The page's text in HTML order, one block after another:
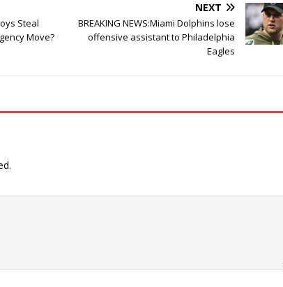
Steal
Move?
NEXT
BREAKING NEWS:Miami Dolphins lose
offensive assistant to Philadelphia
Eagles